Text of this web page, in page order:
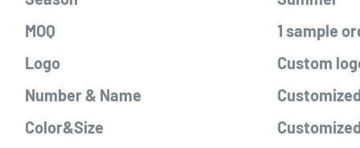
MOQ
1 sample
Logo
Custom
Number & Name
Color&Size